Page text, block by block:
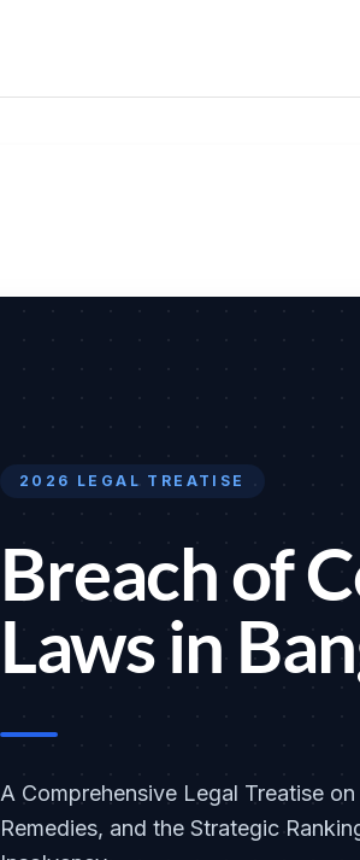
2026 LEGAL TREATISE
Breach of
Laws in
A Comprehensive Legal Treatise
Remedies, and the Strategic